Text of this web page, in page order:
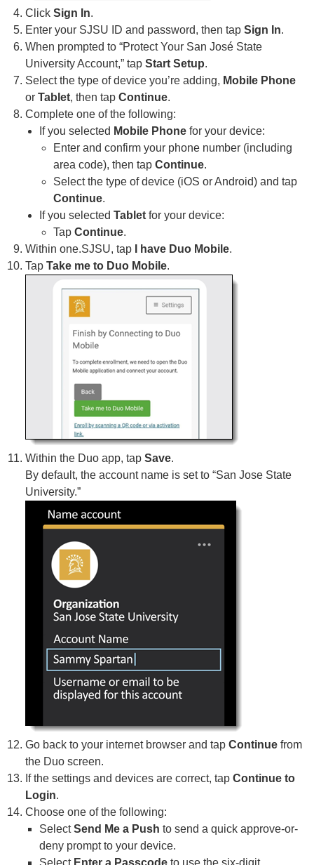
Click Sign In.
Enter your SJSU ID and password, then tap Sign In.
When prompted to “Protect Your San José State
University Account,” tap Start Setup.
Select the type of device you’re adding, Mobile Phone
or Tablet, then tap Continue.
Complete one of the following:
If you selected Mobile Phone for your device:
Enter and confirm your phone number (including
area code), then tap Continue.
Select the type of device (iOS or Android) and tap
Continue.
If you selected Tablet for your device:
Tap Continue.
Within one.SJSU, tap
I have Duo Mobile.
Tap Take me to Duo Mobile.
Within the Duo app, tap Save.
By default, the account name is set to “San Jose State
University.”
Go back to your internet browser and tap Continue from
the Duo screen.
If the settings and devices are correct, tap Continue to
Login.
Choose one of the following:
SelectSend Me a Push to send a quick approve-or-
deny prompt to your device.
Select Enter a Passcode to use the six-digit